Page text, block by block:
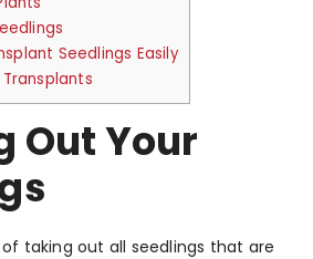
Seedlings Easily
Out Your
taking out all seedlings that are